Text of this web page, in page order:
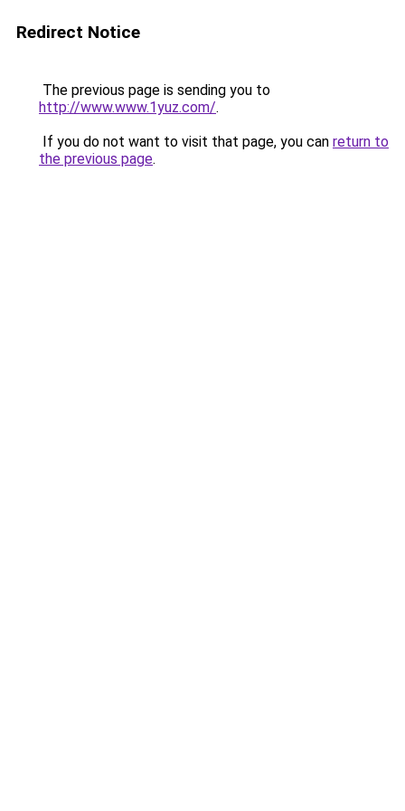
Redirect Notice
The previous page is sending you to
http://www.www.1yuz.com/.
If you do not want to visit that page, you can return to
the previous page.